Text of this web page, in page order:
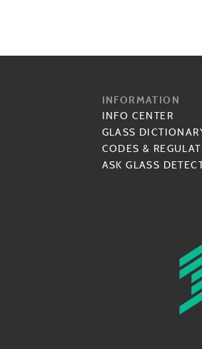
INFORMATION
INFO CENTER
GLASS
CODES &
ASK GLASS